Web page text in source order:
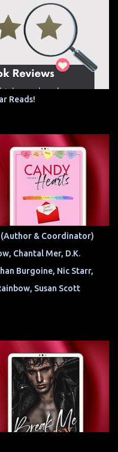
Reads!
(Author & Coordinator)
Chantal Mer, D.K.
Burgoine, Nic Starr,
Susan Scott